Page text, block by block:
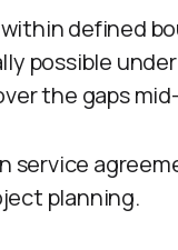
defined
possible
the gaps
planning.